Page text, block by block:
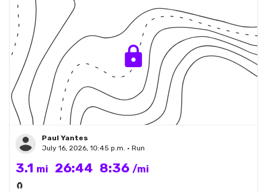
Paul Yantes
July 16, 2026, 10:45 p.m. • Run
3.1 mi 26:44 8:36 /mi
🧲